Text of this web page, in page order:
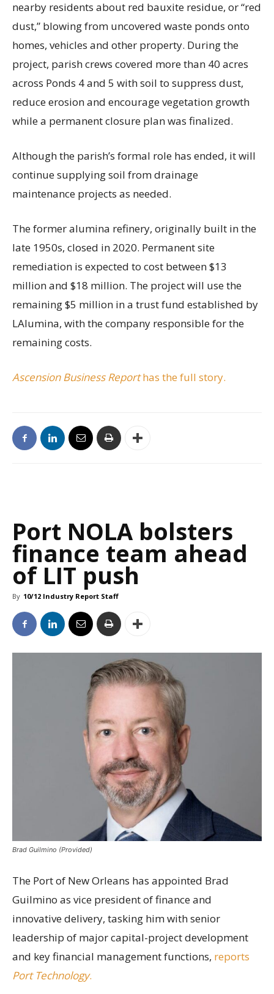
nearby residents about red bauxite residue, or “red
dust,” blowing from uncovered waste ponds onto
homes, vehicles and other property. During the
project, parish crews covered more than 40 acres
across Ponds 4 and 5 with soil to suppress dust,
reduce erosion and encourage vegetation growth
while a permanent closure plan was finalized.
Although the parish’s formal role has ended, it will
continue supplying soil from drainage
maintenance projects as needed.
The former alumina refinery, originally built in the
late 1950s, closed in 2020. Permanent site
remediation is expected to cost between $13
million and $18 million. The project will use the
remaining $5 million in a trust fund established by
LAlumina, with the company responsible for the
remaining costs.
Ascension Business Reporthas the full story.
Port NOLA bolsters
finance team ahead
of LIT push
By 10/12 Industry Report Staff
Brad Guilmino (Provided)
The Port of New Orleans has appointed Brad
Guilmino as vice president of finance and
innovative delivery, tasking him with senior
leadership of major capital-project development
and key financial management functions, reports
Port Technology.